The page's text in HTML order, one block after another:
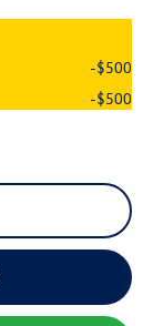
-$500
-$500